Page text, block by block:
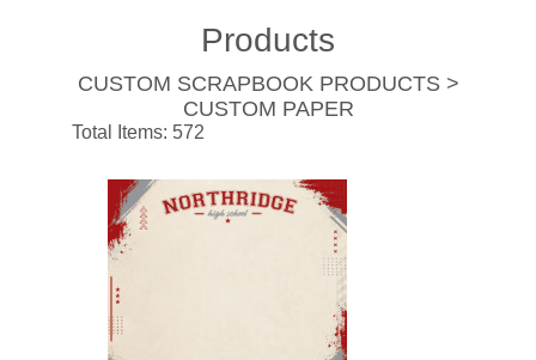
Products
CUSTOM SCRAPBOOK PRODUCTS >
CUSTOM PAPER
Total Items: 572